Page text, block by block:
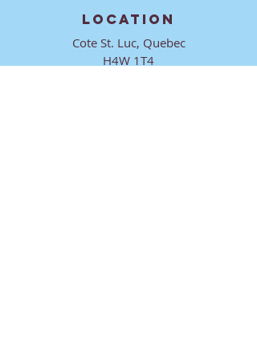
LOCATION
Cote St. Luc, Quebec
H4W 1T4